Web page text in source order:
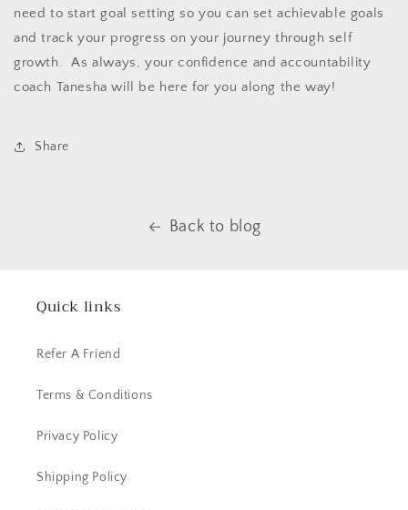
need to start goal setting so you can set achievable goals
and track your progress on your journey through self
growth. As always, your confidence and accountability
coach Tanesha will be here for you along the way!
Share
Back to blog
Quick links
Refer A Friend
Terms & Conditions
Privacy Policy
Shipping Policy